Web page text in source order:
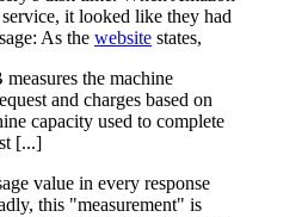
it looked like they had
As the website states,
the machine
and charges based on
capacity used to complete
[...]
value in every response
this "measurement" is